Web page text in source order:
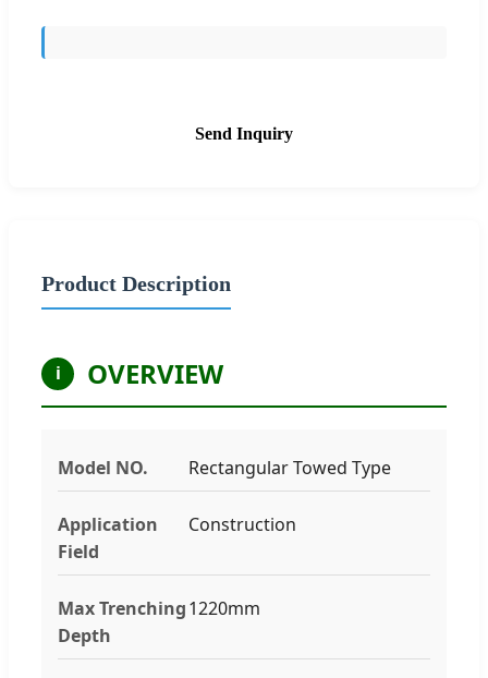
Send Inquiry
Product Description
i OVERVIEW
Model NO. Rectangular Towed Type
Application
Field
Construction
Max Trenching
Depth
1220mm